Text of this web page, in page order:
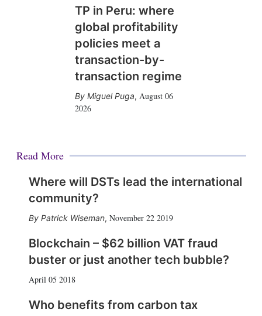
TP in Peru: where
global profitability
policies meet a
transaction-by-
transaction regime
Miguel Puga, August 06
2026
Read More
Where will DSTs lead the international
community?
Patrick Wiseman, November 22 2019
Blockchain – $62 billion VAT fraud
buster or just another tech bubble?
April 05 2018
Who benefits from carbon tax